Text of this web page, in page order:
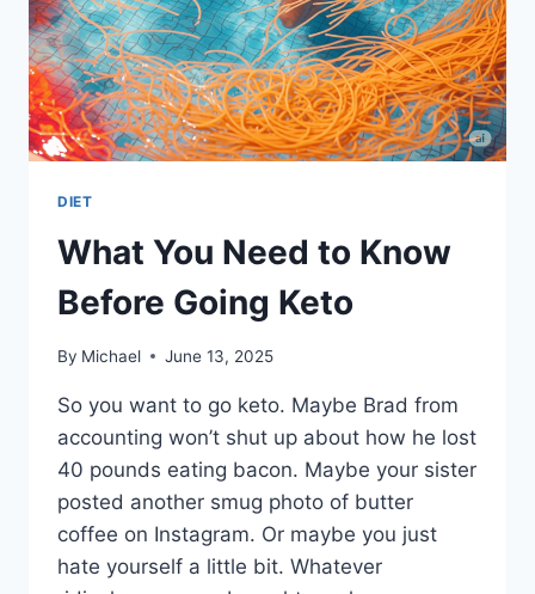
DIET
What You Need to Know
Before Going Keto
By Michael June 13, 2025
So you want to go keto. Maybe Brad from
accounting won’t shut up about how he lost
40 pounds eating bacon. Maybe your sister
posted another smug photo of butter
coffee on Instagram. Or maybe you just
hate yourself a little bit. Whatever